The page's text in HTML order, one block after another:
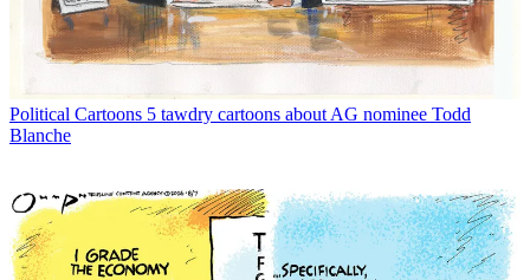
Political Cartoons 5 tawdry cartoons about AG nominee Todd
Blanche